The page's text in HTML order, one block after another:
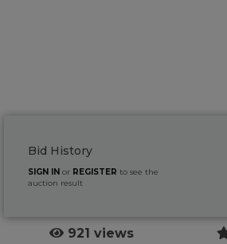
Bid History
SIGN IN or REGISTER to see the
auction result
921 views